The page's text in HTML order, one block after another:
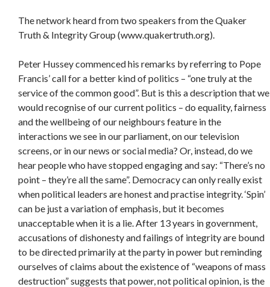
The network heard from two speakers from the Quaker
Truth & Integrity Group (www.quakertruth.org).
Peter Hussey commenced his remarks by referring to Pope
Francis’ call for a better kind of politics – “one truly at the
service of the common good”. But is this a description that we
would recognise of our current politics – do equality, fairness
and the wellbeing of our neighbours feature in the
interactions we see in our parliament, on our television
screens, or in our news or social media? Or, instead, do we
hear people who have stopped engaging and say: “There’s no
point – they’re all the same”. Democracy can only really exist
when political leaders are honest and practise integrity. ‘Spin’
can be just a variation of emphasis, but it becomes
unacceptable when it is a lie. After 13 years in government,
accusations of dishonesty and failings of integrity are bound
to be directed primarily at the party in power but reminding
ourselves of claims about the existence of “weapons of mass
destruction” suggests that power, not political opinion, is the